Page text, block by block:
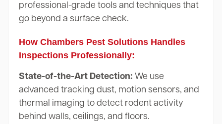
professional-grade tools and techniques that
go beyond a surface check.
How Chambers Pest Solutions Handles
Inspections Professionally:
State-of-the-Art Detection: We use
advanced tracking dust, motion sensors, and
thermal imaging to detect rodent activity
behind walls, ceilings, and floors.